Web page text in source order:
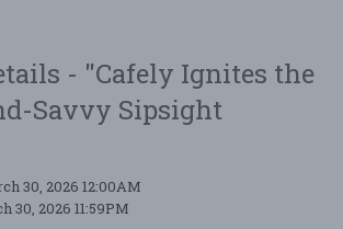
- "Cafely Ignites the
Savvy Sipsight
30, 2026 12:00AM
30, 2026 11:59PM